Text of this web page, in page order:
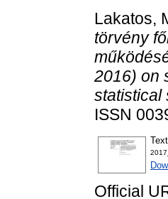
Lakatos,
törvény
2016) on
statistical
ISSN
Text
Official